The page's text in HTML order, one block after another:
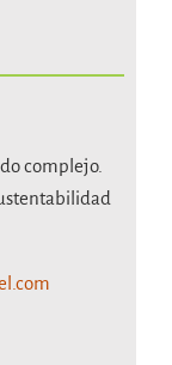
complejo.